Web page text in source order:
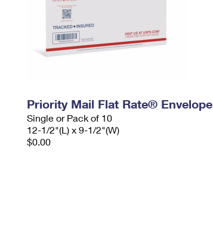
Priority Mail Flat Rate® Envelope
Single or Pack of 10
12-1/2"(L) x 9-1/2"(W)
$0.00